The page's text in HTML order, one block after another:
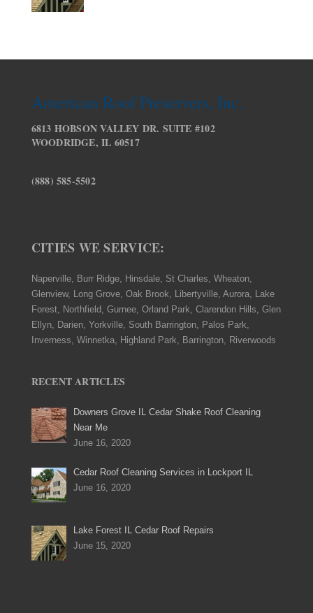
American Roof Preservers, Inc.
6813 HOBSON VALLEY DR. SUITE #102
WOODRIDGE, IL 60517
(888) 585-5502
CITIES WE SERVICE:
Naperville, Burr Ridge, Hinsdale, St Charles, Wheaton,
Glenview, Long Grove, Oak Brook, Libertyville, Aurora, Lake
Forest, Northfield, Gurnee, Orland Park, Clarendon Hills, Glen
Ellyn, Darien, Yorkville, South Barrington, Palos Park,
Inverness, Winnetka, Highland Park, Barrington, Riverwoods
RECENT ARTICLES
Downers Grove IL Cedar Shake Roof Cleaning
Near Me
June 16, 2020
Cedar Roof Cleaning Services in Lockport IL
June 16, 2020
Lake Forest IL Cedar Roof Repairs
June 15, 2020